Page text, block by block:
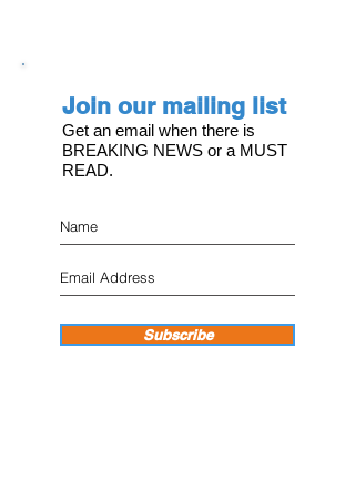
Join our mailing list
Get an email when there is
BREAKING NEWS or a MUST
READ.
Subscribe